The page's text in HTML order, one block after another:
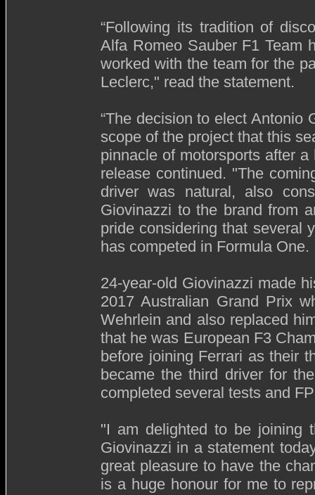
“Following its tradition of
Alfa Romeo Sauber F1 Team
worked with the team for the
Leclerc," read the statement.
“The decision to elect Antonio
scope of the project that this
pinnacle of motorsports after
release continued. "The
driver was natural, also
Giovinazzi to the brand from
pride considering that several
has competed in Formula One.
24-year-old Giovinazzi made
2017 Australian Grand Prix
Wehrlein and also replaced
that he was European F3
before joining Ferrari as their
became the third driver for
completed several tests and
"I am delighted to be joining
Giovinazzi in a statement
great pleasure to have the
is a huge honour for me to